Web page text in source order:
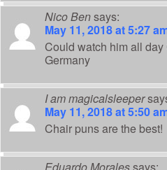
Nico Bensays:
May 11, 2018 at 5:27
Could watch him all day
Germany
I am magicalsleeper
May 11, 2018 at 5:50
Chair puns are the best!
Eduardo Moralessays: